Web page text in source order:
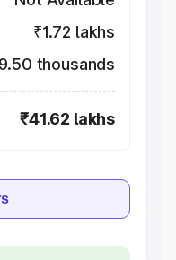
₹1.72 lakhs
thousands
₹41.62 lakhs